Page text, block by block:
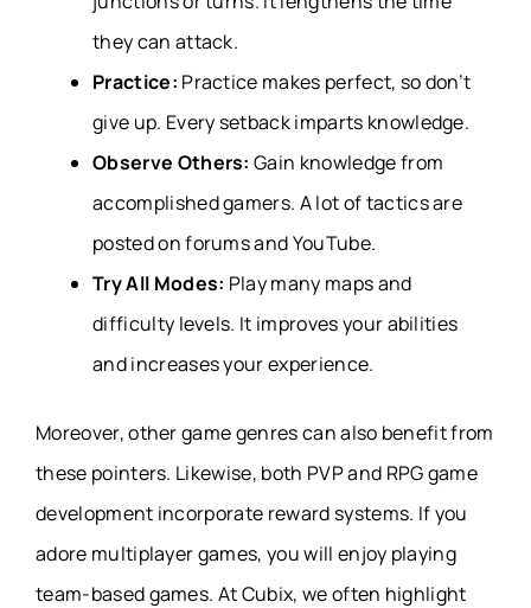
they can attack.
Practice: Practice makes perfect, so don’t
give up. Every setback imparts knowledge.
Observe Others:Gain knowledge from
accomplished gamers. A lot of tactics are
posted on forums and YouTube.
Try All Modes: Play many maps and
difficulty levels. It improves your abilities
and increases your experience.
Moreover, other game genres can also benefit from
these pointers. Likewise, both PVPand RPG game
development incorporate reward systems. If you
adore multiplayer games, you will enjoy playing
team-based games. At Cubix, we often highlight